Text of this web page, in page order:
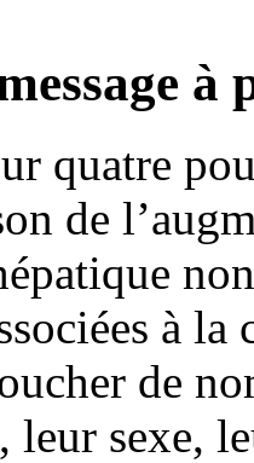
ge à
quatre
de
à
de
leur sexe,